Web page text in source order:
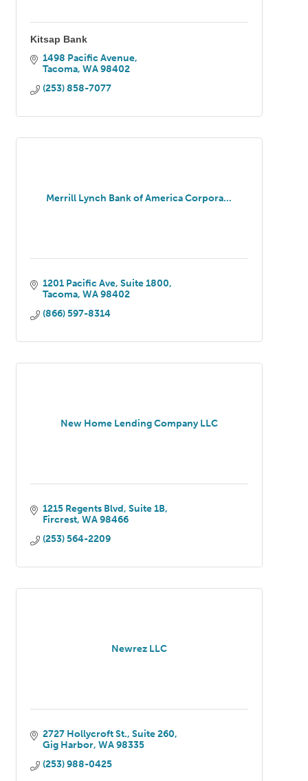
Kitsap Bank
1498 Pacific Avenue
Tacoma WA 98402
(253) 858-7077
Merrill Lynch Bank of America Corpora...
1201 Pacific Ave Suite 1800
Tacoma WA 98402
(866) 597-8314
New Home Lending Company LLC
1215 Regents Blvd Suite 1B
Fircrest WA 98466
(253) 564-2209
Newrez LLC
2727 Hollycroft St. Suite 260
Gig Harbor WA 98335
(253) 988-0425